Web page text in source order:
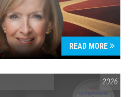
READ MORE
CONTROVERSIAL ISSUES VAIL2026